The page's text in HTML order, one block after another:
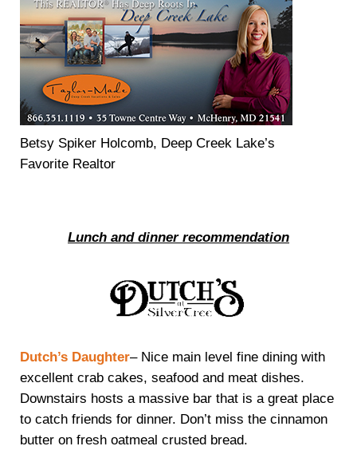
Betsy Spiker Holcomb, Deep Creek Lake’s
Favorite Realtor
Lunch and dinner recommendation
Dutch’s Daughter– Nice main level fine dining with
excellent crab cakes, seafood and meat dishes.
Downstairs hosts a massive bar that is a great place
to catch friends for dinner. Don’t miss the cinnamon
butter on fresh oatmeal crusted bread.